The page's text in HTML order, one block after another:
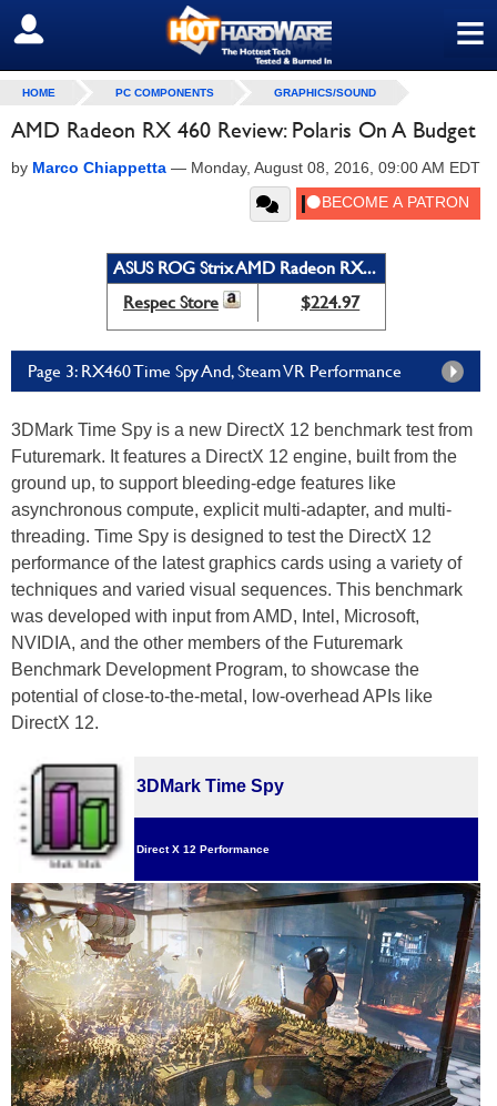
≡
SIGN OUT
HOME PC COMPONENTS GRAPHICS/SOUND
AMD Radeon RX 460 Review: Polaris On A Budget
by Marco Chiappetta — Monday, August 08, 2016, 09:00 AM EDT
ASUS ROG Strix AMD Radeon RX...
Respec Store
$224.97
Page 3: RX460 Time Spy And, Steam VR Performance
3DMark Time Spy is a new DirectX 12 benchmark test from
Futuremark. It features a DirectX 12 engine, built from the
ground up, to support bleeding-edge features like
asynchronous compute, explicit multi-adapter, and multi-
threading. Time Spy is designed to test the DirectX 12
performance of the latest graphics cards using a variety of
techniques and varied visual sequences. This benchmark
was developed with input from AMD, Intel, Microsoft,
NVIDIA, and the other members of the Futuremark
Benchmark Development Program, to showcase the
potential of close-to-the-metal, low-overhead APIs like
DirectX 12.
3DMark Time Spy
Direct X 12 Performance